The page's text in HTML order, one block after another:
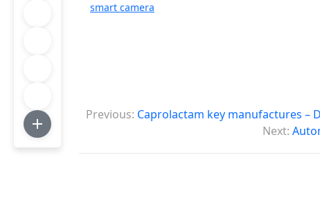
smart camera
P
s
Previous: Caprolactam key manufactures –
Next: